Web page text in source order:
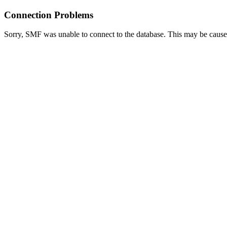
Connection Problems
Sorry, SMF was unable to connect to the database. This may be